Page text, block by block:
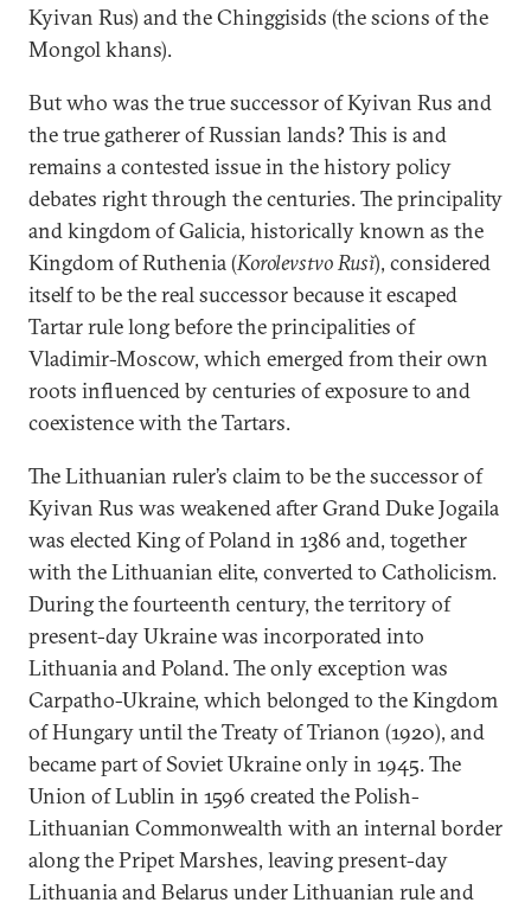
Kyivan Rus) and the Chinggisids (the scions of the
Mongol khans).
But who was the true successor of Kyivan Rus and
the true gatherer of Russian lands? This is and
remains a contested issue in the history policy
debates right through the centuries. The principality
and kingdom of Galicia, historically known as the
Kingdom of Ruthenia (Korolevstvo Rusĭ), considered
itself to be the real successor because it escaped
Tartar rule long before the principalities of
Vladimir-Moscow, which emerged from their own
roots influenced by centuries of exposure to and
coexistence with the Tartars.
The Lithuanian ruler’s claim to be the successor of
Kyivan Rus was weakened after Grand Duke Jogaila
was elected King of Poland in 1386 and, together
with the Lithuanian elite, converted to Catholicism.
During the fourteenth century, the territory of
present-day Ukraine was incorporated into
Lithuania and Poland. The only exception was
Carpatho-Ukraine, which belonged to the Kingdom
of Hungary until the Treaty of Trianon (1920), and
became part of Soviet Ukraine only in 1945. The
Union of Lublin in 1596 created the Polish-
Lithuanian Commonwealth with an internal border
along the Pripet Marshes, leaving present-day
Lithuania and Belarus under Lithuanian rule and